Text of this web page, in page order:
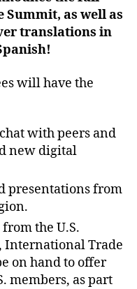
as well as
translations in
will have the
with peers and
new digital
presentations from
the U.S.
International Trade
on hand to offer
members, as part